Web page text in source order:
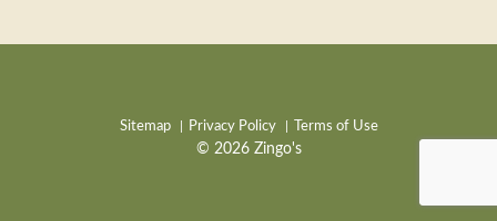
Sitemap Privacy Policy Terms of Use
© 2026 Zingo's